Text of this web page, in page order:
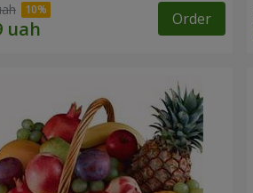
Order